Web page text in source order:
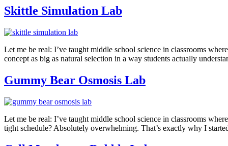
Skittle Simulation Lab
Let me be real: I’ve taught middle school science in classrooms
concept as big as natural selection in a way students actually
Gummy Bear Osmosis Lab
Let me be real: I’ve taught middle school science in classrooms
tight schedule? Absolutely overwhelming. That’s exactly why I